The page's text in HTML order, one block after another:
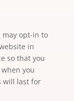
may opt-in to
in
so that you
you
will last for